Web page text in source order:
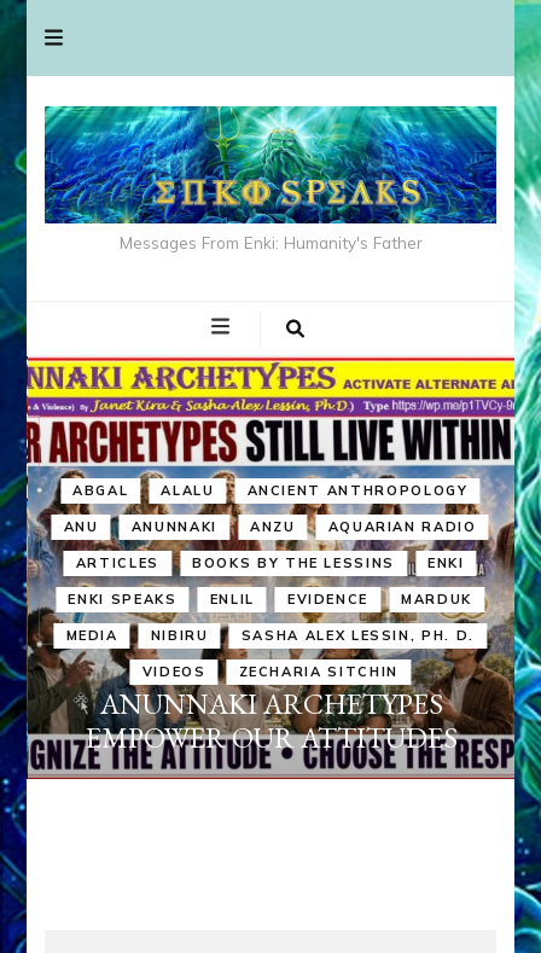
Messages From Enki: Humanity's Father
ABGAL ALALU ANCIENT ANTHROPOLOGY
ANU ANUNNAKI ANZU AQUARIAN RADIO
ARTICLES BOOKS BY THE LESSINS ENKI
ENKI SPEAKS ENLIL EVIDENCE MARDUK
MEDIA NIBIRU SASHA ALEX LESSIN, PH. D.
VIDEOS ZECHARIA SITCHIN
ANUNNAKI ARCHETYPES
EMPOWER OUR ATTITUDES